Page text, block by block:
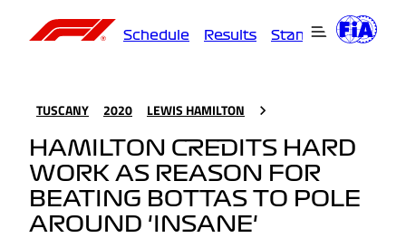
Schedule Results Standings
TUSCANY 2020 LEWIS HAMILTON
HAMILTON CREDITS HARD
WORK AS REASON FOR
BEATING BOTTAS TO POLE
AROUND 'INSANE'